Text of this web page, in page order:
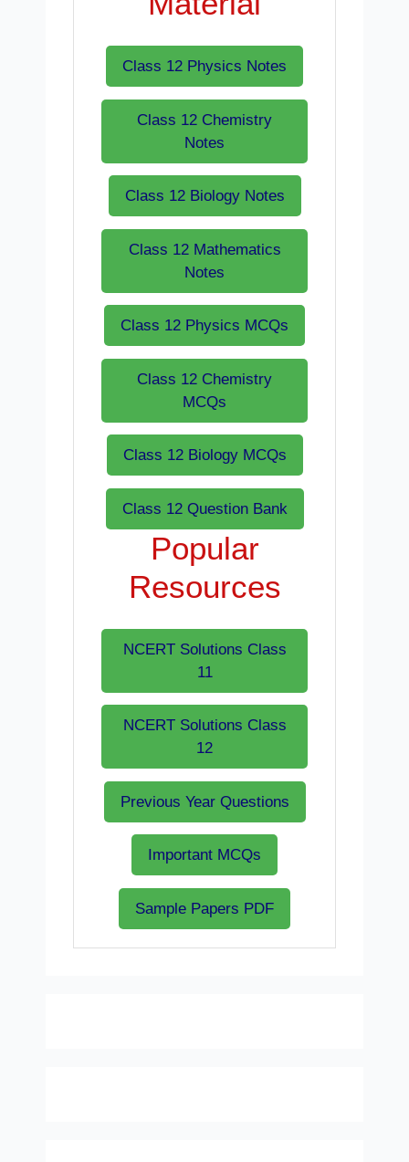
Class 12 Physics Notes
Class 12 Chemistry
Notes
Class 12 Biology Notes
Class 12 Mathematics
Notes
Class 12 Physics MCQs
Class 12 Chemistry
MCQs
Class 12 Biology MCQs
Class 12 Question Bank
Popular
Resources
NCERT Solutions Class
11
NCERT Solutions Class
12
Previous Year Questions
Important MCQs
Sample Papers PDF